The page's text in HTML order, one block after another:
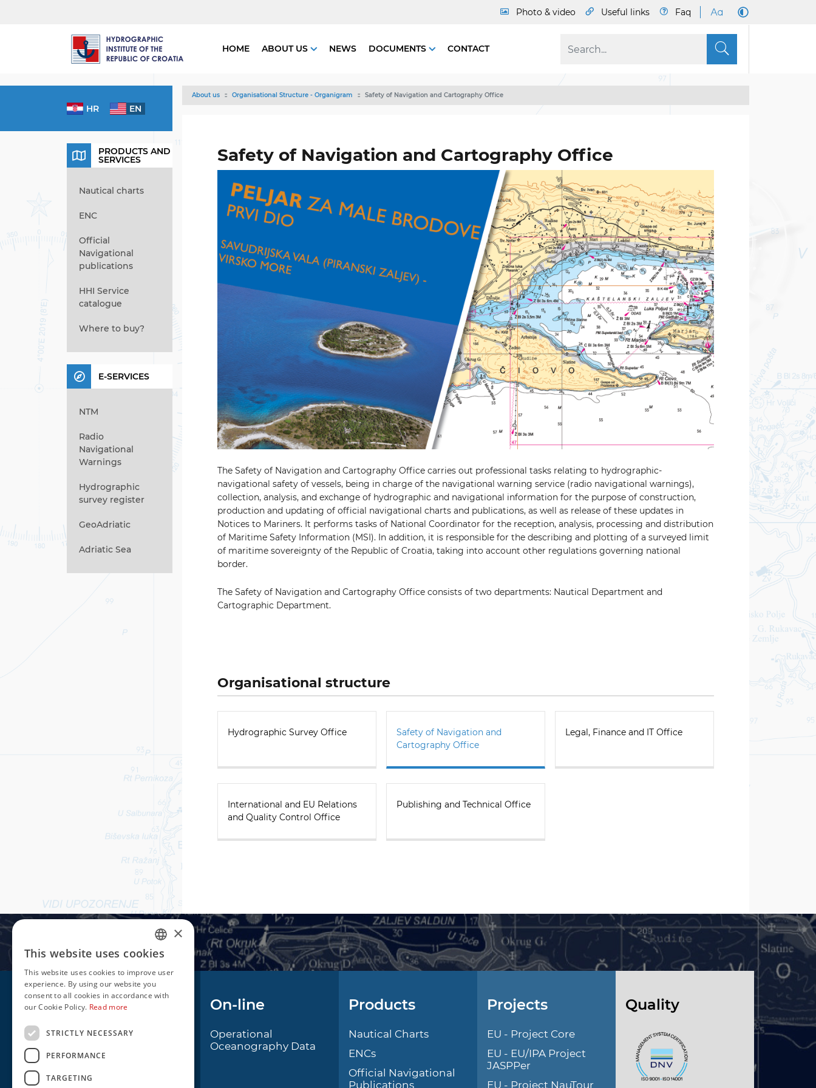
Photo & video Useful links Faq
HOME ABOUT US NEWS DOCUMENTS CONTACT S
EN
HR
PRODUCTS AND
SERVICES
Nautical charts
ENC
Official
Navigational
publications
HHI Service
catalogue
Where to buy?
E-SERVICES
NTM
Radio
Navigational
Warnings
Hydrographic
survey register
GeoAdriatic
Adriatic Sea
About us Organisational Structure - Organigram Safety of Navigation and Cartography Office
Safety of Navigation and Cartography Office
The Safety of Navigation and Cartography Office carries out professional tasks relating to hydrographic-
navigational safety of vessels, being in charge of the navigational warning service (radio navigational warnings),
collection, analysis, and exchange of hydrographic and navigational information for the purpose of construction,
production and updating of official navigational charts and publications, as well as release of these updates in
Notices to Mariners. It performs tasks of National Coordinator for the reception, analysis, processing and distribution
of Maritime Safety Information (MSI). In addition, it is responsible for the describing and plotting of a surveyed limit
of maritime sovereignty of the Republic of Croatia, taking into account other regulations governing national
border.
The Safety of Navigation and Cartography Office consists of two departments: Nautical Department and
Cartographic Department.
Organisational structure
Hydrographic Survey Office
Safety of Navigation and
Cartography Office
Legal, Finance and IT Office
International and EU Relations
and Quality Control Office
Publishing and Technical Office
Navigation
Notice to Mariners
Radio Navigational
On-line
Operational
Oceanography Data
Products
Nautical Charts
ENCs
Official Navigational
Publications
Projects
EU - Project Core
EU - EU/IPA Project
JASPPer
EU - Project NauTour
Quality
CROATIAN
ENGLISH
×
This website uses cookies
This website uses cookies to improve user
experience. By using our website you
consent to all cookies in accordance with
our Cookie Policy. Read more
STRICTLY NECESSARY
PERFORMANCE
TARGETING